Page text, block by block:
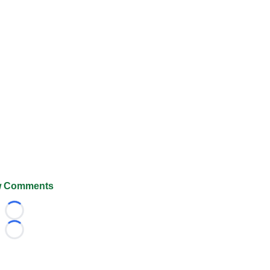
Comments
Loading...
Loading...